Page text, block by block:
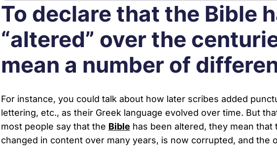
Ask the Experts
Our Blog
To declare that the Bible
“altered” over the
mean a number of
For instance, you could talk about how later scribes added
lettering, etc., as their Greek language evolved over time. But
most people say that the Bible has been altered, they mean
changed in content over many years, is now corrupted, and the